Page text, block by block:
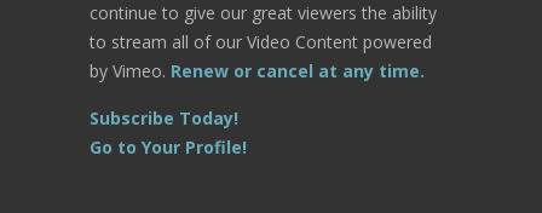
continue to give our great viewers the ability
to stream all of our Video Content powered
by Vimeo. Renew or cancel at any time.
Subscribe Today!
Go to Your Profile!